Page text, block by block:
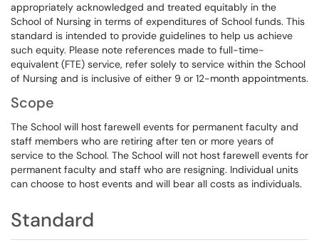
appropriately acknowledged and treated equitably in the
School of Nursing in terms of expenditures of School funds. This
standard is intended to provide guidelines to help us achieve
such equity. Please note references made to full-time-
equivalent (FTE) service, refer solely to service within the School
of Nursing and is inclusive of either 9 or 12-month appointments.
Scope
The School will host farewell events for permanent faculty and
staff members who are retiring after ten or more years of
service to the School. The School will not host farewell events for
permanent faculty and staff who are resigning. Individual units
can choose to host events and will bear all costs as individuals.
Standard